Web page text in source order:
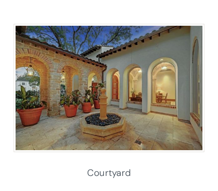
Courtyard